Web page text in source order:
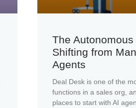
The
Shifting from
Agents
Deal Desk is one of the
functions in a sales org,
places to start with AI